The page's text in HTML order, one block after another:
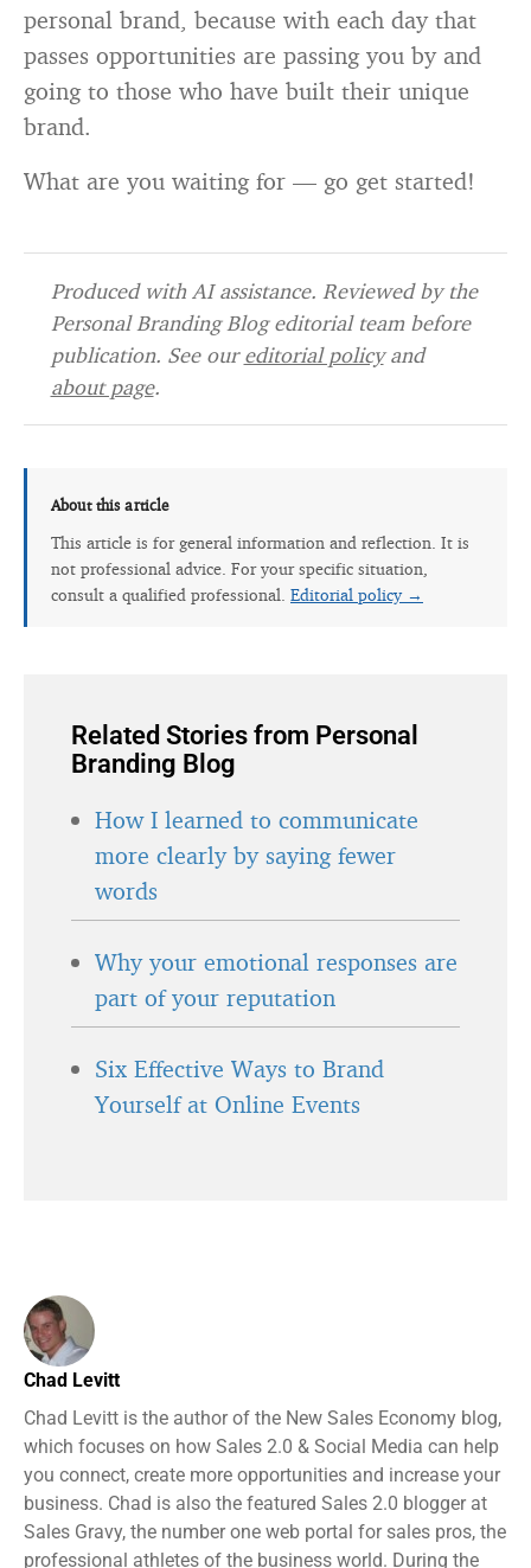
personal brand, because with each day that
passes opportunities are passing you by and
going to those who have built their unique
brand.
What are you waiting for — go get started!
Produced with AI assistance. Reviewed by the
Personal Branding Blog editorial team before
publication. See oureditorial policyand
about page.
About this article
This article is for general information and reflection. It is
not professional advice. For your specific situation,
consult a qualified professional. Editorial policy →
Related Stories from Personal
Branding Blog
How I learned to communicate
more clearly by saying fewer
words
Why your emotional responses are
part of your reputation
Six Effective Ways to Brand
Yourself at Online Events
Chad Levitt
Chad Levitt is the author of the New Sales Economy blog,
which focuses on how Sales 2.0 & Social Media can help
you connect, create more opportunities and increase your
business. Chad is also the featured Sales 2.0 blogger at
Sales Gravy, the number one web portal for sales pros, the
professional athletes of the business world. During the